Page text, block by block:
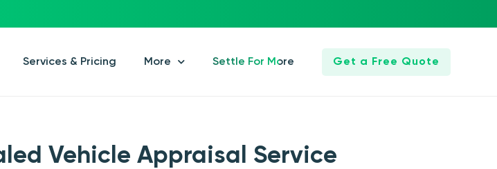
Services & Pricing More Settle For More Get a Free Quote
Vehicle Appraisal Service